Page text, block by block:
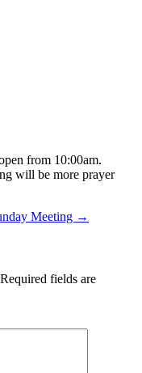
from 10:00am.
will be more prayer
Meeting →
Required fields are